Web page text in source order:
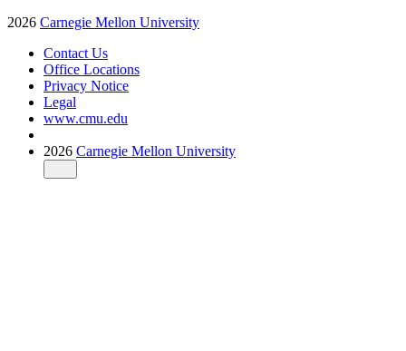
2026 Carnegie Mellon University
Contact Us
Office Locations
Privacy Notice
Legal
www.cmu.edu
2026 Carnegie Mellon University